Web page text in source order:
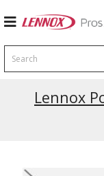
Search
Lennox